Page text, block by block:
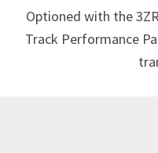
Optioned with the
Track Performance